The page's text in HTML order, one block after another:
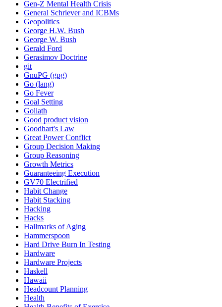
Gen-Z Mental Health Crisis
General Schriever and ICBMs
Geopolitics
George H.W. Bush
George W. Bush
Gerald Ford
Gerasimov Doctrine
git
GnuPG (gpg)
Go (lang)
Go Fever
Goal Setting
Goliath
Good product vision
Goodhart's Law
Great Power Conflict
Group Decision Making
Group Reasoning
Growth Metrics
Guaranteeing Execution
GV70 Electrified
Habit Change
Habit Stacking
Hacking
Hacks
Hallmarks of Aging
Hammerspoon
Hard Drive Burn In Testing
Hardware
Hardware Projects
Haskell
Hawaii
Headcount Planning
Health